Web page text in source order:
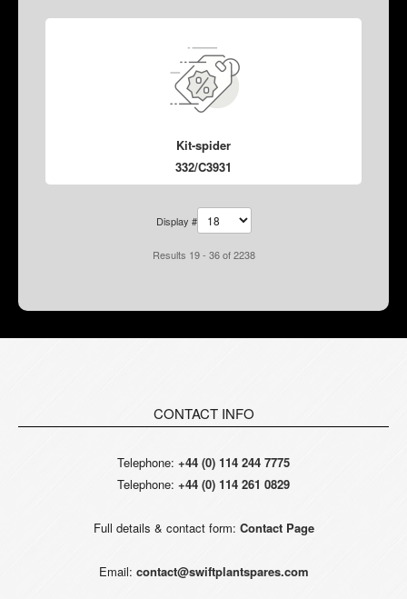
Kit-spider
332/C3931
Display #
Results 19 - 36 of 2238
CONTACT INFO
Telephone: +44 (0) 114 244 7775
Telephone: +44 (0) 114 261 0829
Full details & contact form: Contact Page
Email: contact@swiftplantspares.com